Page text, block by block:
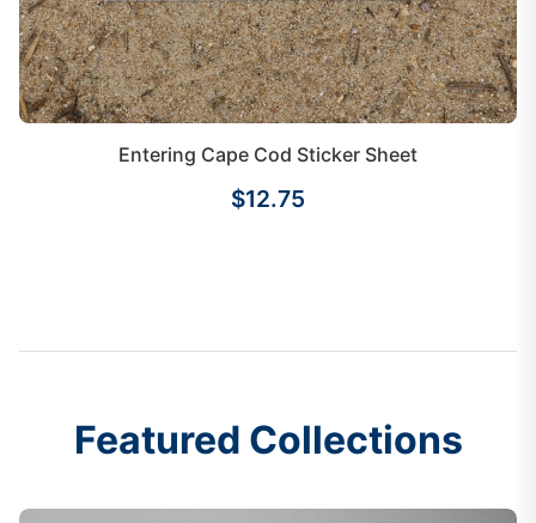
Entering Cape Cod Sticker Sheet
$12.75
Featured Collections